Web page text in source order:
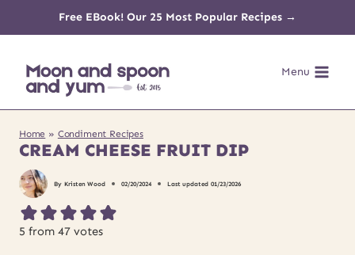
content
Free EBook! Our 25 Most Popular Recipes →
Menu
Home » Condiment Recipes
CREAM CHEESE FRUIT DIP
By Kristen Wood 02/20/2024 Last updated 01/23/2026
5 from 47 votes